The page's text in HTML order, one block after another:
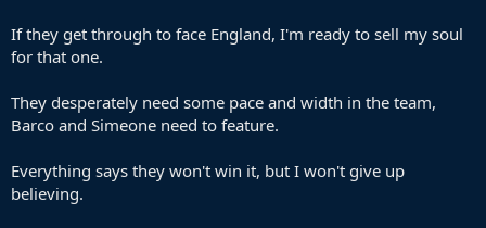
If they get through to face England, I'm ready to sell my soul
for that one.
They desperately need some pace and width in the team,
Barco and Simeone need to feature.
Everything says they won't win it, but I won't give up
believing.